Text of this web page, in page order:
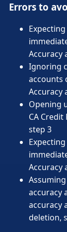
Errors to
Accuracy
Ignoring
accounts
Accuracy
Opening
CA
step 3
Accuracy
accuracy
accuracy
deletion,